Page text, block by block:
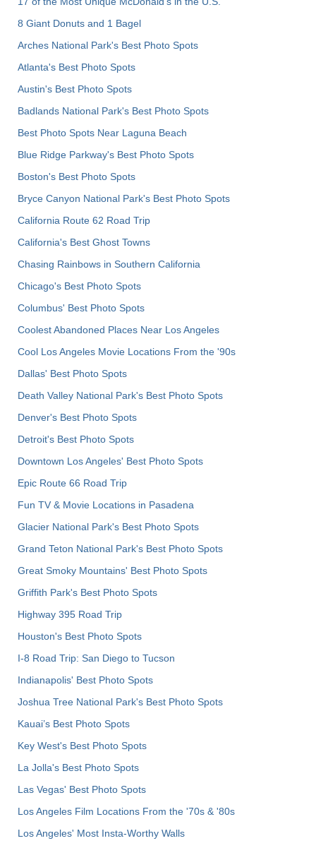
8 Giant Donuts and 1 Bagel
Arches National Park's Best Photo Spots
Atlanta's Best Photo Spots
Austin's Best Photo Spots
Badlands National Park's Best Photo Spots
Best Photo Spots Near Laguna Beach
Blue Ridge Parkway's Best Photo Spots
Boston's Best Photo Spots
Bryce Canyon National Park's Best Photo Spots
California Route 62 Road Trip
California's Best Ghost Towns
Chasing Rainbows in Southern California
Chicago's Best Photo Spots
Columbus' Best Photo Spots
Coolest Abandoned Places Near Los Angeles
Cool Los Angeles Movie Locations From the '90s
Dallas' Best Photo Spots
Death Valley National Park's Best Photo Spots
Denver's Best Photo Spots
Detroit's Best Photo Spots
Downtown Los Angeles' Best Photo Spots
Epic Route 66 Road Trip
Fun TV & Movie Locations in Pasadena
Glacier National Park's Best Photo Spots
Grand Teton National Park's Best Photo Spots
Great Smoky Mountains' Best Photo Spots
Griffith Park's Best Photo Spots
Highway 395 Road Trip
Houston's Best Photo Spots
I-8 Road Trip: San Diego to Tucson
Indianapolis' Best Photo Spots
Joshua Tree National Park's Best Photo Spots
Kauai’s Best Photo Spots
Key West's Best Photo Spots
La Jolla's Best Photo Spots
Las Vegas' Best Photo Spots
Los Angeles Film Locations From the '70s & '80s
Los Angeles' Most Insta-Worthy Walls